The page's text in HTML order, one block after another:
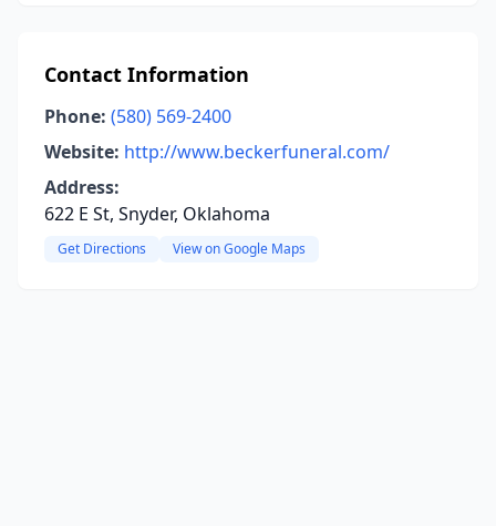
Contact Information
Phone: (580) 569-2400
Website: http://www.beckerfuneral.com/
Address:
622 E St, Snyder, Oklahoma
Get Directions View on Google Maps